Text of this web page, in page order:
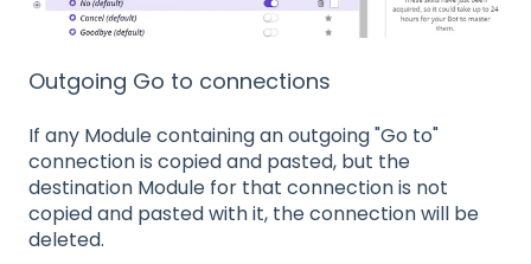
Outgoing Go to connections
If any Module containing an outgoing "Go to"
connection is copied and pasted, but the
destination Module for that connection is not
copied and pasted with it, the connection will be
deleted.